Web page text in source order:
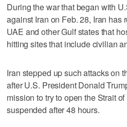
During the war that began with
against Iran on Feb. 28, Iran has
UAE and other Gulf ⁠states that
hitting sites that include civilian
Iran stepped up such attacks on
after U.S. President Donald
mission to try to open the Strait
suspended after 48 hours.